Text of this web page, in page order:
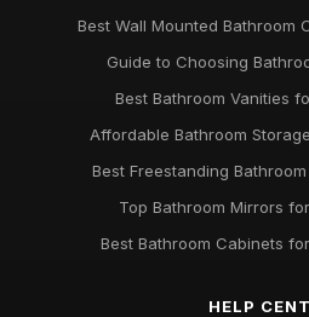
Best Wall Mounted Bathroom
Guide to Choosing
Best Bathroom Vanities
Affordable Bathroom
Best Freestanding
Top Bathroom Mirrors
Best Bathroom Cabinets
HELP